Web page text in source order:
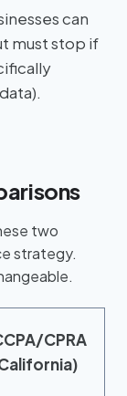
can
must stop if
two
strategy.
CPRA